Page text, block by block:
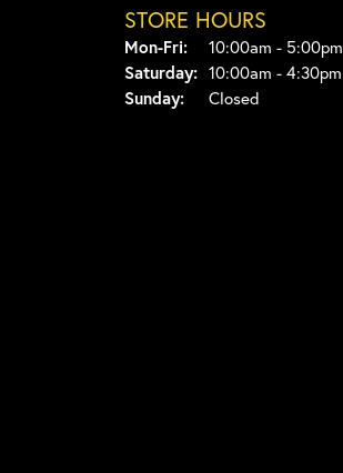
STORE HOURS
Mon-Fri:Monday - Friday:
10:00am - 5:00pm
Saturday: 10:00am - 4:30pm
Sunday:
Closed